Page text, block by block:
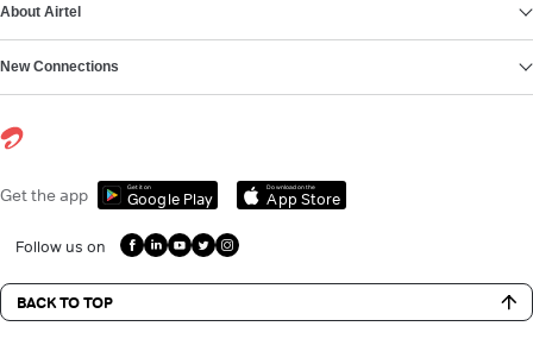
About Airtel
New Connections
Get the app Get it on
Google Play
Download on the
App Store
Follow us on
BACK TO TOP